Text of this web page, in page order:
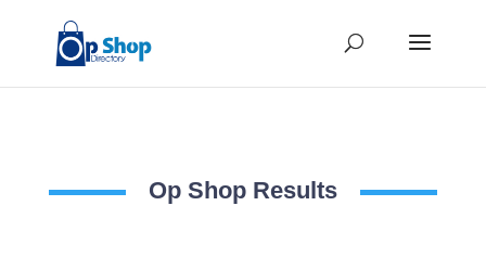
Op Shop Results